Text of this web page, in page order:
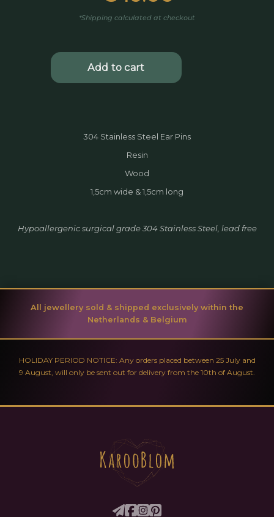
*Shipping calculated at checkout
304 Stainless Steel Ear Pins
Resin
Wood
1,5cm wide & 1,5cm long
Hypoallergenic surgical grade 304 Stainless Steel, lead free
All jewellery sold & shipped exclusively within the
Netherlands & Belgium
HOLIDAY PERIOD NOTICE: Any orders placed between 25 July and
9 August, will only be sent out for delivery from the 10th of August.